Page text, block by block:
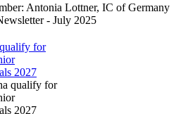
Antonia Lottner, IC of Germany
- July 2025
for
2027